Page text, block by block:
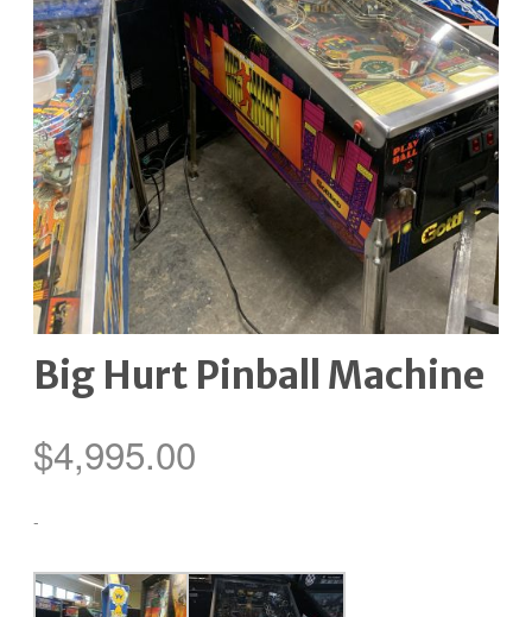
Big Hurt Pinball Machine
$4,995.00
-